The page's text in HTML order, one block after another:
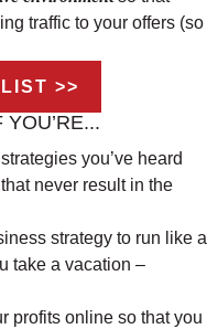
traffic to your offers (so
>>
you’ve heard
never result in the
strategy to run like a
take a vacation –
profits online so that you